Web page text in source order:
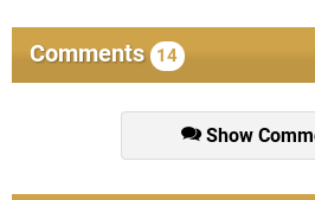
Comments 14
Show